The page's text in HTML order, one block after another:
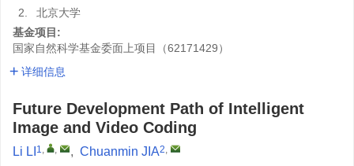
2.
北京大学
基金项目:
国家自然科学基金委面上项目（62171429）
详细信息
Future Development Path of Intelligent
Image and Video Coding
Li LI 1, , , Chuanmin JIA2,